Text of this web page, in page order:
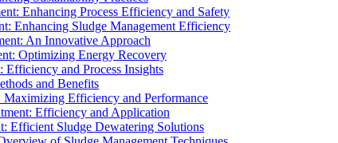
Enhancing Process Efficiency and Safety
Enhancing Sludge Management Efficiency
An Innovative Approach
Optimizing Energy Recovery
Efficiency and Process Insights
and Benefits
Maximizing Efficiency and Performance
Efficiency and Application
Efficient Sludge Dewatering Solutions